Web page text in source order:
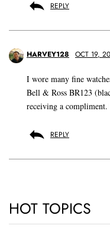
REPLY
HARVEY128 OCT 19,
I wore many fine
Bell & Ross BR123
receiving a compliment.
REPLY
HOT TOPICS